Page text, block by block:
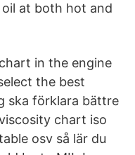
at both hot and
in the engine
the best
ska förklara bättre
chart iso
osv så lär du